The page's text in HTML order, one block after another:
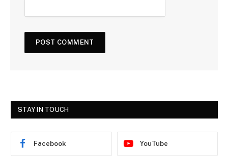
STAY IN TOUCH
Facebook YouTube